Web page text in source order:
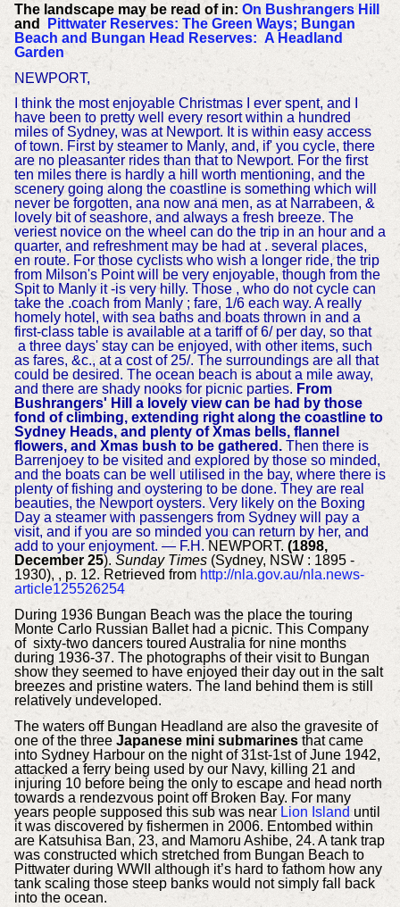
The landscape may be read of in: On Bushrangers Hill
and
Pittwater Reserves: The Green Ways; Bungan
Beach and Bungan Head Reserves: A Headland
Garden
NEWPORT,
I think the most enjoyable Christmas I ever spent, and I
have been to pretty well every resort within a hundred
miles of Sydney, was at Newport. It is within easy access
of town. First by steamer to Manly, and, if' you cycle, there
are no pleasanter rides than that to Newport. For the first
ten miles there is hardly a hill worth mentioning, and the
scenery going along the coastline is something which will
never be forgotten, ana now ana men, as at Narrabeen, &
lovely bit of seashore, and always a fresh breeze. The
veriest novice on the wheel can do the trip in an hour and a
quarter, and refreshment may be had at . several places,
en route. For those cyclists who wish a longer ride, the trip
from Milson's Point will be very enjoyable, though from the
Spit to Manly it -is very hilly. Those , who do not cycle can
take the .coach from Manly ; fare, 1/6 each way. A really
homely hotel, with sea baths and boats thrown in and a
first-class table is available at a tariff of 6/ per day, so that
a three days' stay can be enjoyed, with other items, such
as fares, &c., at a cost of 25/. The surroundings are all that
could be desired. The ocean beach is about a mile away,
and there are shady nooks for picnic parties. From
Bushrangers' Hill a lovely view can be had by those
fond of climbing, extending right along the coastline to
Sydney Heads, and plenty of Xmas bells, flannel
flowers, and Xmas bush to be gathered. Then there is
Barrenjoey to be visited and explored by those so minded,
and the boats can be well utilised in the bay, where there is
plenty of fishing and oystering to be done. They are real
beauties, the Newport oysters. Very likely on the Boxing
Day a steamer with passengers from Sydney will pay a
visit, and if you are so minded you can return by her, and
add to your enjoyment. — F.H. NEWPORT. (1898,
December 25). Sunday Times(Sydney, NSW : 1895 -
1930), , p. 12. Retrieved from http://nla.gov.au/nla.news-
article125526254
During 1936 Bungan Beach was the place the touring
Monte Carlo Russian Ballet had a picnic. This Company
of sixty-two dancers toured Australia for nine months
during 1936-37. The photographs of their visit to Bungan
show they seemed to have enjoyed their day out in the salt
breezes and pristine waters. The land behind them is still
relatively undeveloped.
The waters off Bungan Headland are also the gravesite of
one of the three Japanese mini submarines that came
into Sydney Harbour on the night of 31st-1st of June 1942,
attacked a ferry being used by our Navy, killing 21 and
injuring 10 before being the only to escape and head north
towards a rendezvous point off Broken Bay. For many
years people supposed this sub was near Lion Island until
it was discovered by fishermen in 2006. Entombed within
are Katsuhisa Ban, 23, and Mamoru Ashibe, 24. A tank trap
was constructed which stretched from Bungan Beach to
Pittwater during WWII although it’s hard to fathom how any
tank scaling those steep banks would not simply fall back
into the ocean.